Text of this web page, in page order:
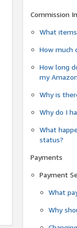
Commission
What
How much
How long
my
Why is
Why do I
What
status?
Payments
Payment
What
Why